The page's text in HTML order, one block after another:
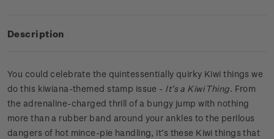
Description
You could celebrate the quintessentially quirky Kiwi things we
do this kiwiana-themed stamp issue - It’s a Kiwi Thing. From
the adrenaline-charged thrill of a bungy jump with nothing
more than a rubber band around your ankles to the perilous
dangers of hot mince-pie handling, it’s these Kiwi things that